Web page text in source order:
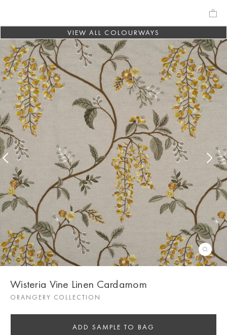
VIEW ALL COLOURWAYS
Wisteria Vine Linen Cardamom
ORANGERY COLLECTION
ADD SAMPLE TO BAG